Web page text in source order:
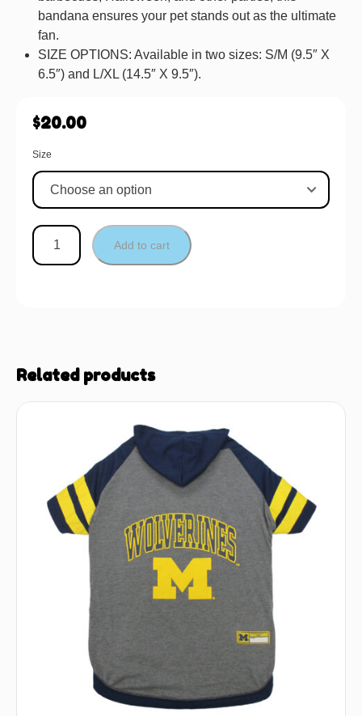
bandana ensures your pet stands out as the ultimate
fan.
SIZE OPTIONS: Available in two sizes: S/M (9.5″ X
6.5″) and L/XL (14.5″ X 9.5″).
$20.00
Size
Add to cart
Related products